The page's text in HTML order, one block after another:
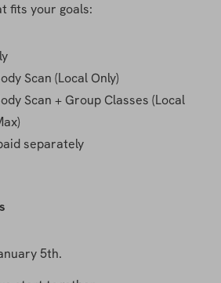
fits your goals:
Scan (Local Only)
Scan + Group Classes (Local
separately
5th.